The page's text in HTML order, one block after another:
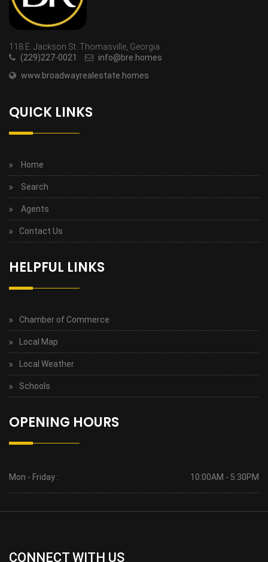
118 E. Jackson St. Thomasville, Georgia
(229)227-0021
info@bre.homes
www.broadwayrealestate.homes
QUICK LINKS
Home
Search
Agents
Contact Us
HELPFUL LINKS
Chamber of Commerce
Local Map
Local Weather
Schools
OPENING HOURS
Mon - Friday : 10:00AM - 5:30PM
CONNECT WITH US